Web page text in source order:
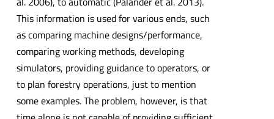
This information is used for various ends, such
as comparing machine designs/performance,
comparing working methods, developing
simulators, providing guidance to operators, or
to plan forestry operations, just to mention
some examples. The problem, however, is that